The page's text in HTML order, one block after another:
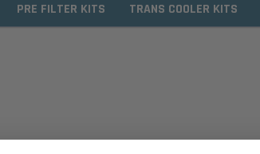
PRE FILTER KITS TRANS COOLER KITS